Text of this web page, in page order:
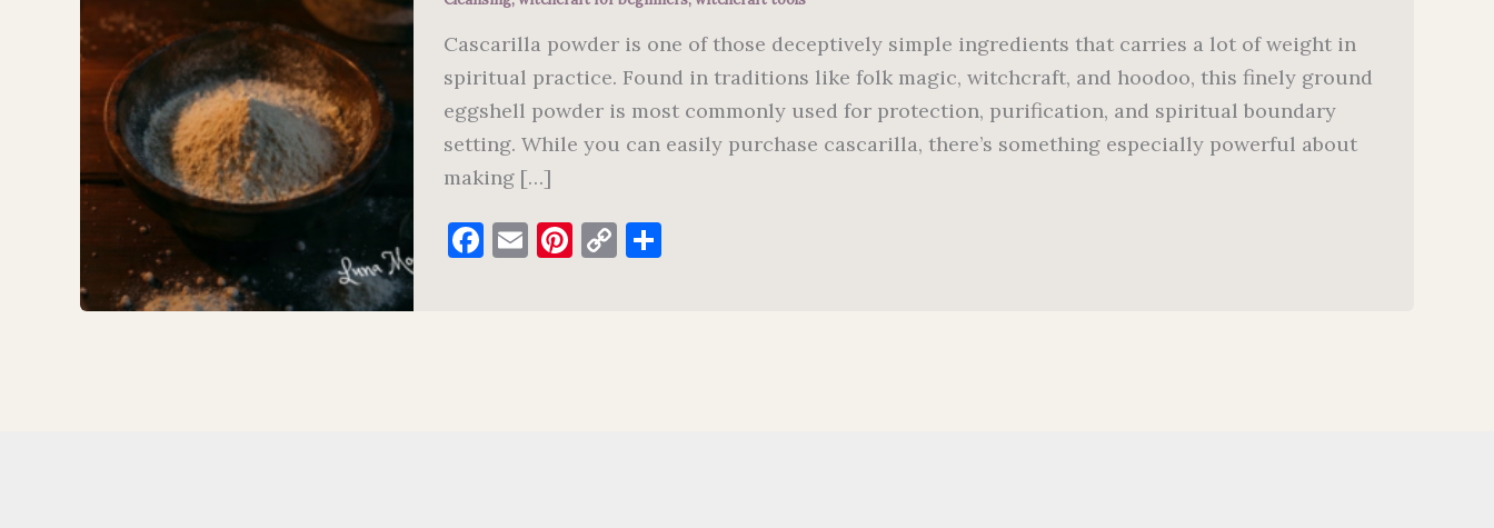
Cascarilla powder is one of those deceptively simple ingredients that carries a lot of weight in
spiritual practice. Found in traditions like folk magic, witchcraft, and hoodoo, this finely ground
eggshell powder is most commonly used for protection, purification, and spiritual boundary
setting. While you can easily purchase cascarilla, there’s something especially powerful about
making […]
F E Pi C